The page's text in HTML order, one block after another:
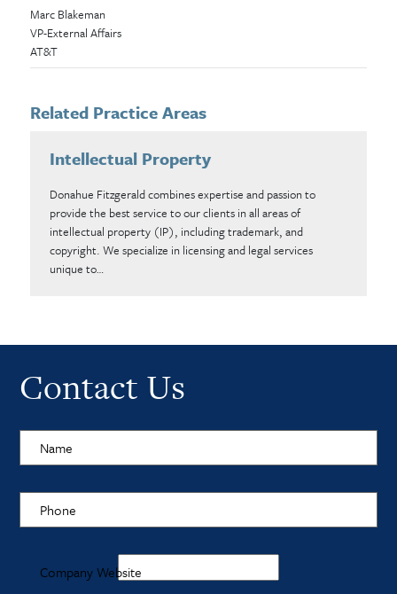
Marc Blakeman
VP-External Affairs
AT&T
Related Practice Areas
Intellectual Property
Donahue Fitzgerald combines expertise and passion to
provide the best service to our clients in all areas of
intellectual property (IP), including trademark, and
copyright. We specialize in licensing and legal services
unique to…
Contact Us
Name
Phone
Company Website